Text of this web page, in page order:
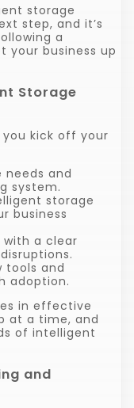
storage
step, and it’s
a
your business up
Storage
you kick off your
needs and
system.
storage
business
a clear
tools and
adoption.
in effective
at a time, and
of intelligent
and